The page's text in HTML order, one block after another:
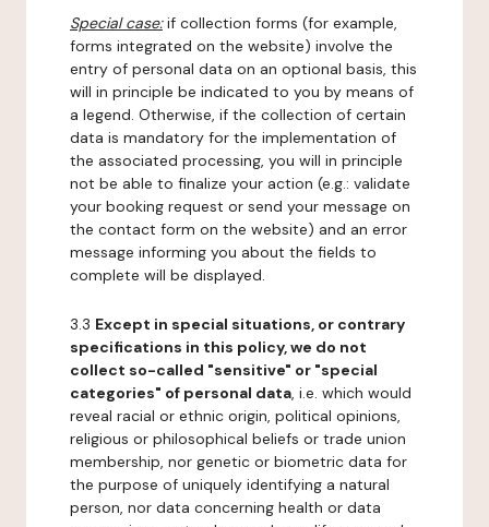
Special case:if collection forms (for example,
forms integrated on the website) involve the
entry of personal data on an optional basis, this
will in principle be indicated to you by means of
a legend. Otherwise, if the collection of certain
data is mandatory for the implementation of
the associated processing, you will in principle
not be able to finalize your action (e.g.: validate
your booking request or send your message on
the contact form on the website) and an error
message informing you about the fields to
complete will be displayed.
3.3 Except in special situations, or contrary
specifications in this policy, we do not
collect so-called "sensitive" or "special
categories" of personal data, i.e. which would
reveal racial or ethnic origin, political opinions,
religious or philosophical beliefs or trade union
membership, nor genetic or biometric data for
the purpose of uniquely identifying a natural
person, nor data concerning health or data